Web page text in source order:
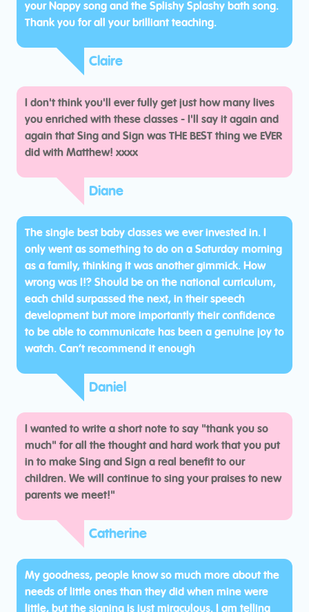
your Nappy song and the Splishy Splashy bath song.
Thank you for all your brilliant teaching.
Claire
I don't think you'll ever fully get just how many lives
you enriched with these classes - I'll say it again and
again that Sing and Sign was THE BEST thing we EVER
did with Matthew! xxxx
Diane
The single best baby classes we ever invested in. I
only went as something to do on a Saturday morning
as a family, thinking it was another gimmick. How
wrong was I!? Should be on the national curriculum,
each child surpassed the next, in their speech
development but more importantly their confidence
to be able to communicate has been a genuine joy to
watch. Can’t recommend it enough
Daniel
I wanted to write a short note to say "thank you so
much" for all the thought and hard work that you put
in to make Sing and Sign a real benefit to our
children. We will continue to sing your praises to new
parents we meet!"
Catherine
My goodness, people know so much more about the
needs of little ones than they did when mine were
little, but the signing is just miraculous. I am telling